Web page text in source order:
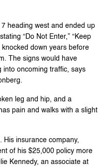
heading west and ended up
“Do Not Enter,” “Keep
knocked down years before
The signs would have
into oncoming traffic, says
leg and hip, and a
pain and walks with a slight
His insurance company,
of his $25,000 policy more
Kennedy, an associate at